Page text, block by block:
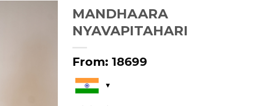
MANDHAARA
NYAVAPITAHARI
From: 18699